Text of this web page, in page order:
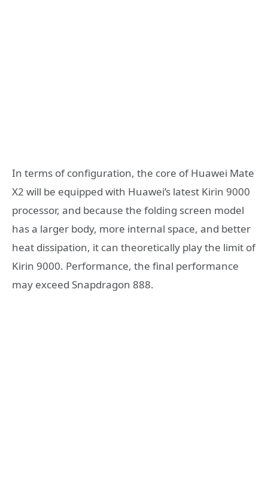
In terms of configuration, the core of Huawei Mate
X2 will be equipped with Huawei’s latest Kirin 9000
processor, and because the folding screen model
has a larger body, more internal space, and better
heat dissipation, it can theoretically play the limit of
Kirin 9000. Performance, the final performance
may exceed Snapdragon 888.